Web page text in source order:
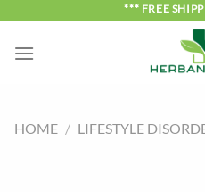
content
*** FREE
HOME / LIFESTYLE